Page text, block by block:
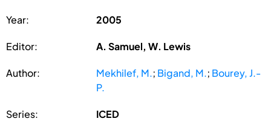
Year: 2005
Editor: A. Samuel, W. Lewis
Author: Mekhilef, M.; Bigand, M.; Bourey, J.-
P.
Series: ICED